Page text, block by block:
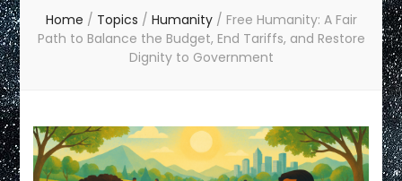
Home / Topics / Humanity / Free Humanity: A Fair
Path to Balance the Budget, End Tariffs, and Restore
Dignity to Government